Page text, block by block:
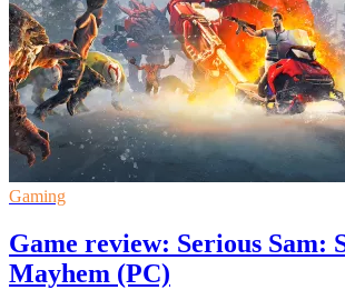
Gaming
Game review: Serious Sam:
Mayhem (PC)